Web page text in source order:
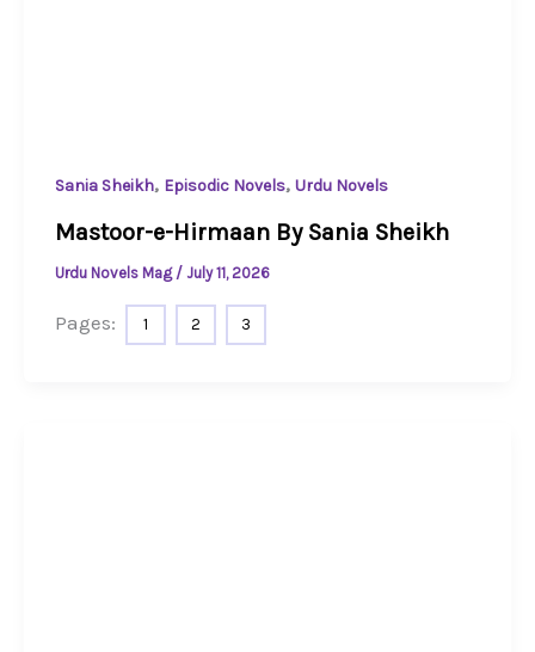
Sania Sheikh, Episodic Novels, Urdu Novels
Mastoor-e-Hirmaan By Sania Sheikh
Urdu Novels Mag / July 11, 2026
Pages: 1 2 3